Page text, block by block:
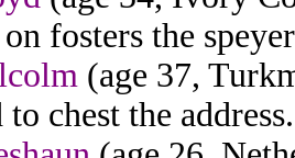
fosters the
(age 37,
chest the address.